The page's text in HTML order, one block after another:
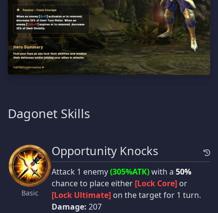
Dagonet Skills
Basic
Opportunity Knocks
Attack 1 enemy(305%ATK)with a 50%
chance to place either [Lock Core] or
[Lock Ultimate] on the target for 1 turn.
Damage: 207